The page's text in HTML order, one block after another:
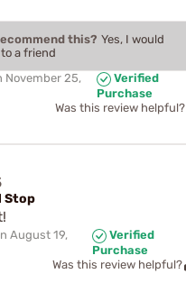
this? Yes, I would
a friend
November 25,
Verified
Purchase
Was this review helpful?
Stop
August 19,
Verified
Purchase
Was this review helpful?